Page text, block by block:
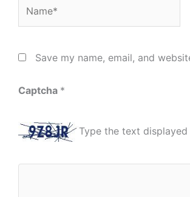
Save my name, email, and
Captcha *
Type the text displayed